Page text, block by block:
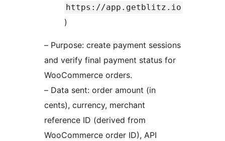
https://app.getblitz.io
)
– Purpose: create payment sessions
and verify final payment status for
WooCommerce orders.
– Data sent: order amount (in
cents), currency, merchant
reference ID (derived from
WooCommerce order ID), API